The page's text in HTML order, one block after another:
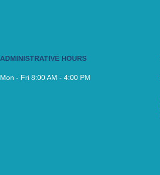
ADMINISTRATIVE HOURS
Mon - Fri 8:00 AM - 4:00 PM